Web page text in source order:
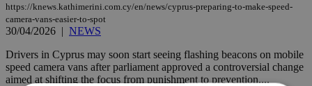
https://knews.kathimerini.com.cy/en/news/cyprus-preparing-to-make-speed-
camera-vans-easier-to-spot
30/04/2026 | NEWS
Drivers in Cyprus may soon start seeing flashing beacons on mobile
speed camera vans after parliament approved a controversial change
aimed at shifting the focus from punishment to prevention....